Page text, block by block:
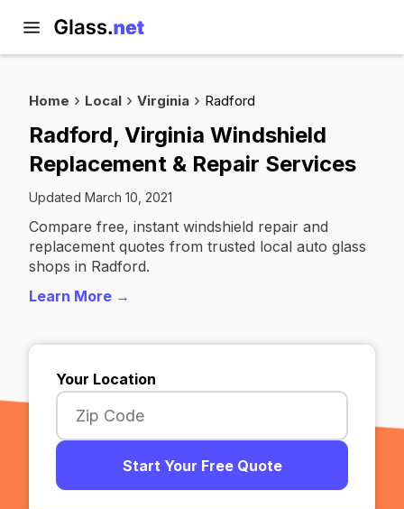
Home Local Virginia Radford
Radford, Virginia Windshield
Replacement & Repair Services
Updated March 10, 2021
Compare free, instant windshield repair and
replacement quotes from trusted local auto glass
shops in Radford.
Learn More →
Your Location
Start Your Free Quote